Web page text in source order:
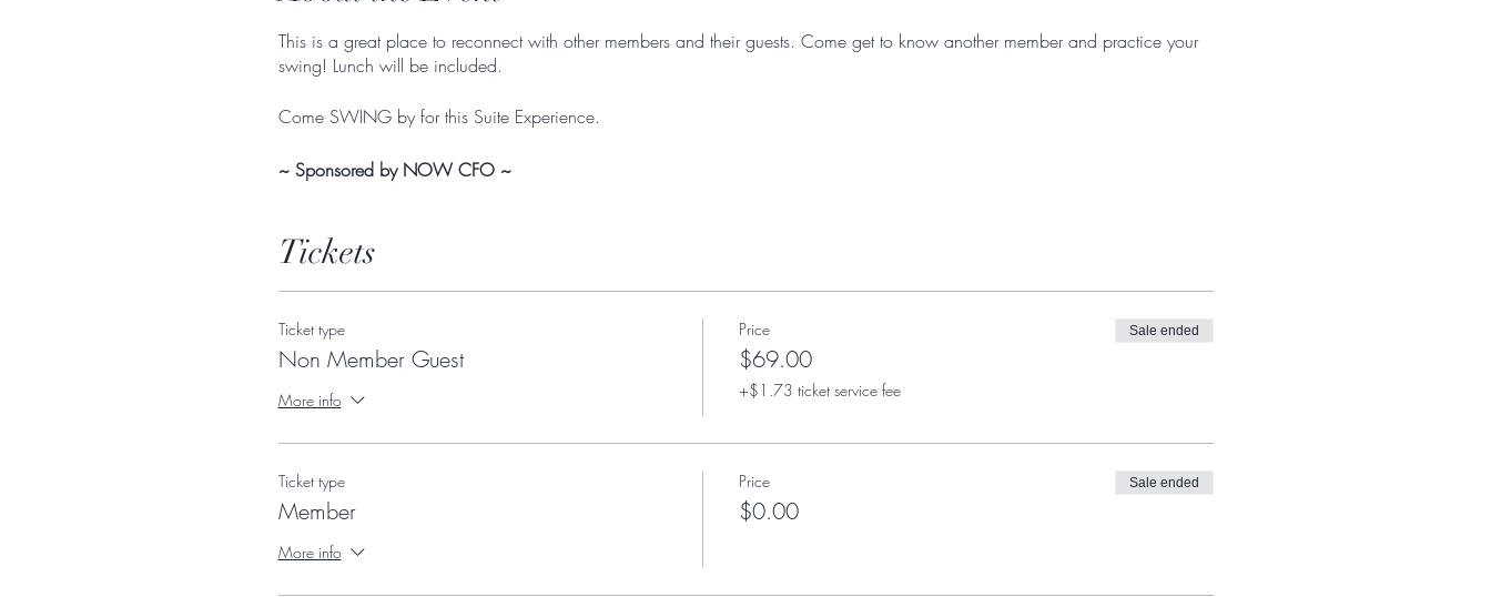
This is a great place to reconnect with other members and their guests. Come get to know another member and practice your
swing! Lunch will be included.
Come SWING by for this Suite Experience.
~ Sponsored by NOW CFO ~
Tickets
Ticket type
Non Member Guest
More info
Price
$69.00
+$1.73 ticket service fee
Sale ended
Ticket type
Member
More info
Price
$0.00
Sale ended